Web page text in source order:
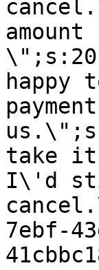
happy
take
I\'d
7ebf-